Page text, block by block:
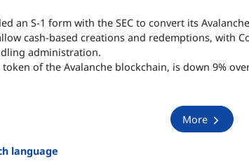
an S-1 form with the SEC to convert its
cash-based creations and redemptions, with
administration.
token of the Avalanche blockchain, is down 9%
More
language